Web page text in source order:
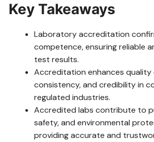
Key Takeaways
Laboratory accreditation
competence, ensuring reliable
test results.
Accreditation enhances
consistency, and credibility in
regulated industries.
Accredited labs contribute to
safety, and environmental
providing accurate and